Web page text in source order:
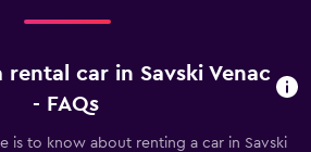
rental car in Savski Venac
- FAQs
is to know about renting a car in Savski